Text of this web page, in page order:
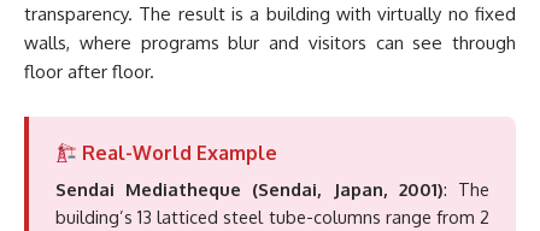
transparency. The result is a building with virtually no fixed
walls, where programs blur and visitors can see through
floor after floor.
Real-World Example
Sendai Mediatheque (Sendai, Japan, 2001): The
building’s 13 latticed steel tube-columns range from 2